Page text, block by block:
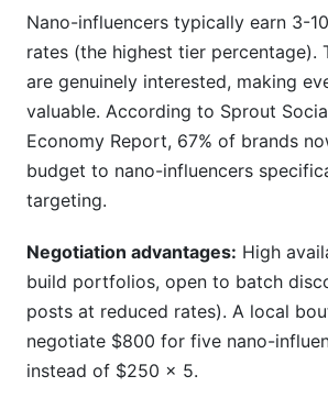
Nano-influencers typically earn 3-
rates (the highest tier percentage).
are genuinely interested, making
valuable. According to Sprout
Economy Report, 67% of brands
budget to nano-influencers
targeting.
Negotiation advantages: High
build portfolios, open to batch
posts at reduced rates). A local
negotiate $800 for five nano-
instead of $250 × 5.